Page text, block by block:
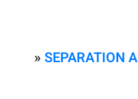
» SEPARATION